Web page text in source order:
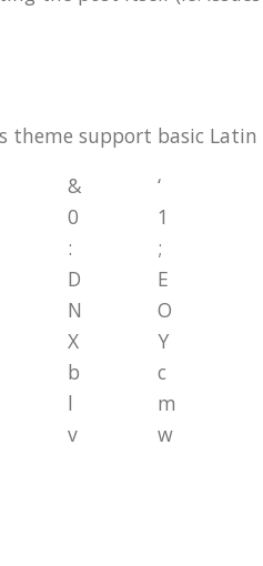
support basic Latin
& ‘
0 1
: ;
D E
N O
X Y
b c
l m
v w